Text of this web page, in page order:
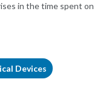
in the time spent on
Devices